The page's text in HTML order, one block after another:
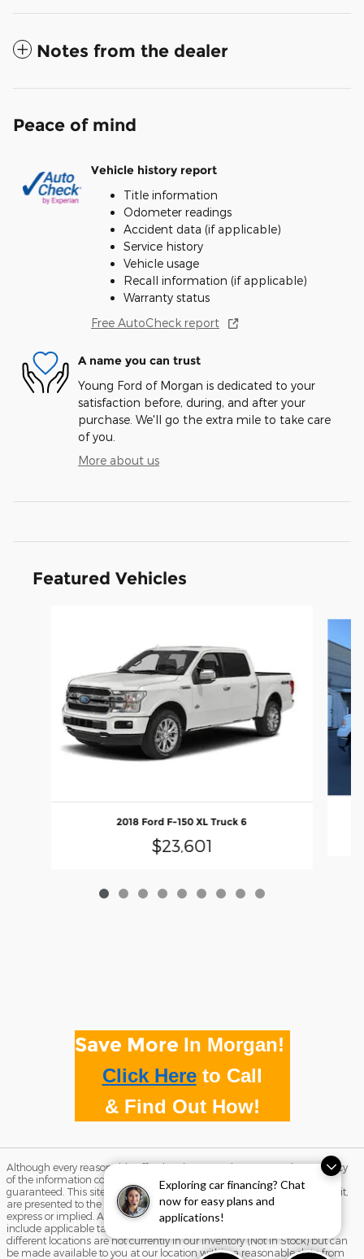
Exploring car financing? Chat
now for easy plans and
applications!
Notes from the dealer
Peace of mind
Vehicle history report
Title information
Odometer readings
Accident data (if applicable)
Service history
Vehicle usage
Recall information (if applicable)
Warranty status
Free AutoCheck report
A name you can trust
Young Ford of Morgan is dedicated to your
satisfaction before, during, and after your
purchase. We'll go the extra mile to take care
of you.
More about us
Featured Vehicles
2018 Ford F-150 XL Truck 6
$23,601
Save More In Morgan!
Click Hereto Call
& Find Out How!
Although every reasonable effort has been made to ensure the accuracy
of the information contained on this site, absolute accuracy cannot be
guaranteed. This site, and all information and materials appearing on it,
are presented to the user "as is" without warranty of any kind, either
express or implied. All vehicles are subject to prior sale. Price does not
include applicable tax, title, and license charges. ‡Vehicles shown at
different locations are not currently in our inventory (Not in Stock) but can
be made available to you at our location within a reasonable date from